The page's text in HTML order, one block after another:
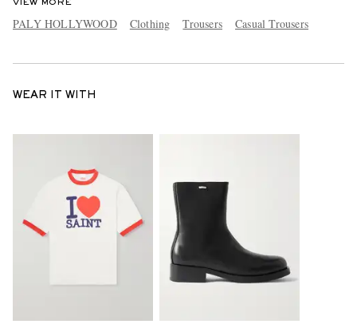
VIEW MORE
PALY HOLLYWOOD Clothing Trousers Casual Trousers
WEAR IT WITH